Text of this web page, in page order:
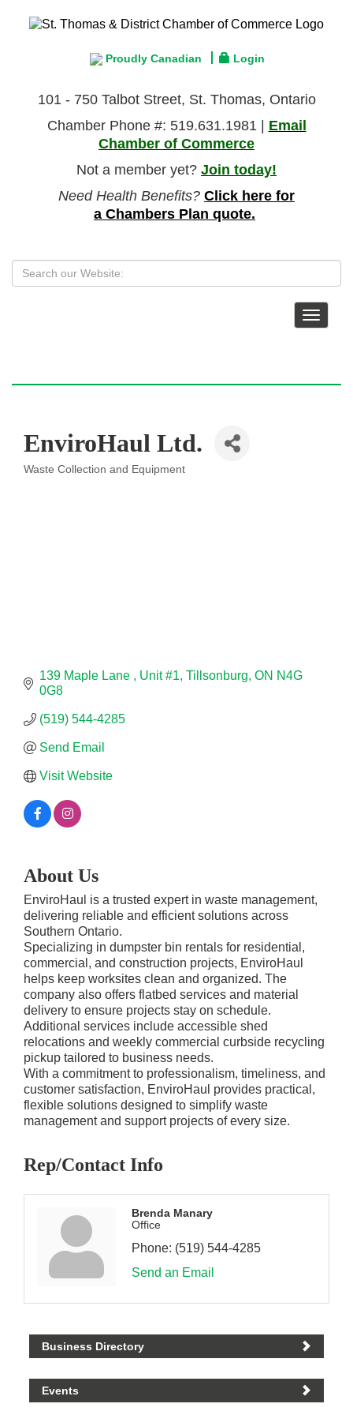
Proudly Canadian Login
101 - 750 Talbot Street, St. Thomas, Ontario
Chamber Phone #: 519.631.1981 | Email
Chamber of Commerce
Not a member yet? Join today!
Need Health Benefits? Click here for
a Chambers Plan quote.
Toggle
EnviroHaul Ltd.
Waste Collection and Equipment
139 Maple Lane Unit #1 Tillsonburg ON N4G
0G8
(519) 544-4285
Send Email
Visit Website
About Us
EnviroHaul is a trusted expert in waste management,
delivering reliable and efficient solutions across
Southern Ontario.
Specializing in dumpster bin rentals for residential,
commercial, and construction projects, EnviroHaul
helps keep worksites clean and organized. The
company also offers flatbed services and material
delivery to ensure projects stay on schedule.
Additional services include accessible shed
relocations and weekly commercial curbside recycling
pickup tailored to business needs.
With a commitment to professionalism, timeliness, and
customer satisfaction, EnviroHaul provides practical,
flexible solutions designed to simplify waste
management and support projects of every size.
Rep/Contact Info
Brenda Manary
Office
Phone: (519) 544-4285
Send an Email
Business Directory
Events